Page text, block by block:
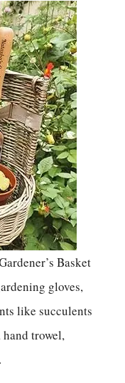
Basket
gloves,
like succulents
trowel,